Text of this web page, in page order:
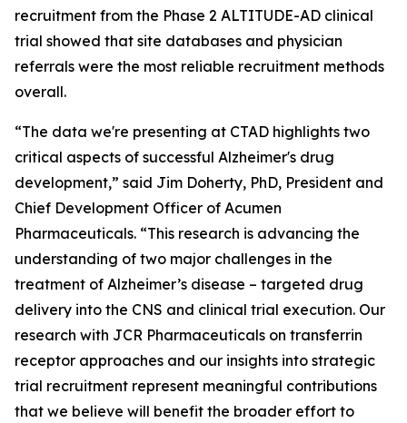
recruitment from the Phase 2 ALTITUDE-AD clinical
trial showed that site databases and physician
referrals were the most reliable recruitment methods
overall.
“The data we're presenting at CTAD highlights two
critical aspects of successful Alzheimer's drug
development,” said Jim Doherty, PhD, President and
Chief Development Officer of Acumen
Pharmaceuticals. “This research is advancing the
understanding of two major challenges in the
treatment of Alzheimer’s disease – targeted drug
delivery into the CNS and clinical trial execution. Our
research with JCR Pharmaceuticals on transferrin
receptor approaches and our insights into strategic
trial recruitment represent meaningful contributions
that we believe will benefit the broader effort to